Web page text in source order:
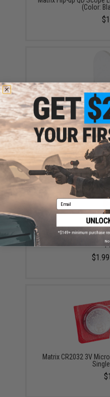
(Color:
Matrix Flip-up QD Scope
(Color:
Matrix CR2032 3V Micro
Matrix CR2032 3V
Email